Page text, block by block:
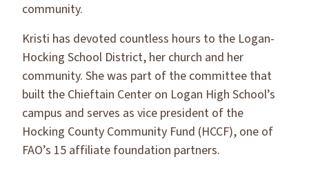
community.
Kristi has devoted countless hours to the Logan-
Hocking School District, her church and her
community. She was part of the committee that
built the Chieftain Center on Logan High School’s
campus and serves as vice president of the
Hocking County Community Fund (HCCF), one of
FAO’s 15 affiliate foundation partners.